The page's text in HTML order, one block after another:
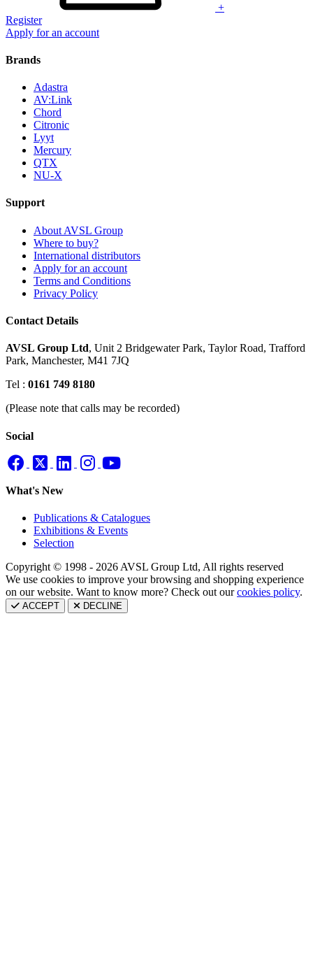
+
Register
Apply for an account
Brands
Adastra
AV:Link
Chord
Citronic
Lyyt
Mercury
QTX
NU-X
Support
About AVSL Group
Where to buy?
International distributors
Apply for an account
Terms and Conditions
Privacy Policy
Contact Details
AVSL Group Ltd, Unit 2 Bridgewater Park, Taylor Road, Trafford
Park, Manchester, M41 7JQ
Tel : 0161 749 8180
(Please note that calls may be recorded)
Social
What's New
Publications & Catalogues
Exhibitions & Events
Selection
Copyright © 1998 - 2026 AVSL Group Ltd, All rights reserved
We use cookies to improve your browsing and shopping experience
on our website. Want to know more? Check out ourcookies policy.
ACCEPT DECLINE